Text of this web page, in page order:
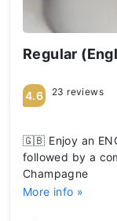
Regular
🇬🇧 Enjoy an
followed by a
Champagne
More info »
4.6 23 reviews